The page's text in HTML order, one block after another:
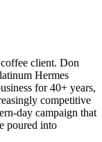
client.​ Don
Hermes
for 40+ years,
competitive
day campaign that
poured into